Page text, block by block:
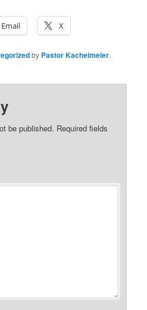
Email X
by Pastor Kachelmeier.
be published. Required fields